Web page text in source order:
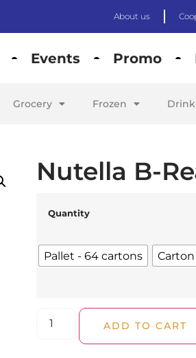
About us
Events Promo
Grocery Frozen
Nutella B-
Quantity
Pallet - 64 cartons Carton
ADD TO CART